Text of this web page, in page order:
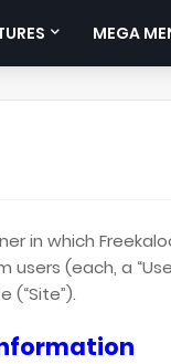
MEGA
in which
(each, a